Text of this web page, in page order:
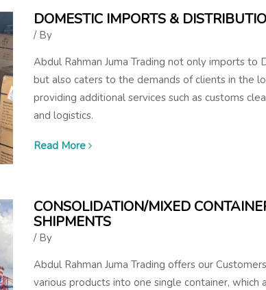
DOMESTIC IMPORTS &
/ By
Abdul Rahman Juma Trading not only imports to
but also caters to the demands of clients in the
providing additional services such as customs
and logistics.
Read More
CONSOLIDATION/MIXED
SHIPMENTS
/ By
Abdul Rahman Juma Trading offers our
various products into one single container, which